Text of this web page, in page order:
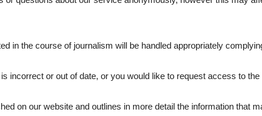
in the course of journalism will be handled appropriately
incorrect or out of date, or you would like to request access to
on our website and outlines in more detail the information that